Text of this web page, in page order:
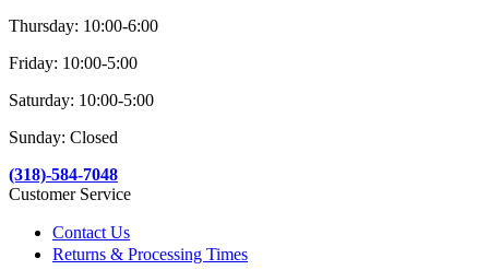
Thursday: 10:00-6:00
Friday: 10:00-5:00
Saturday: 10:00-5:00
Sunday: Closed
(318)-584-7048
Customer Service
Contact Us
Returns & Processing Times